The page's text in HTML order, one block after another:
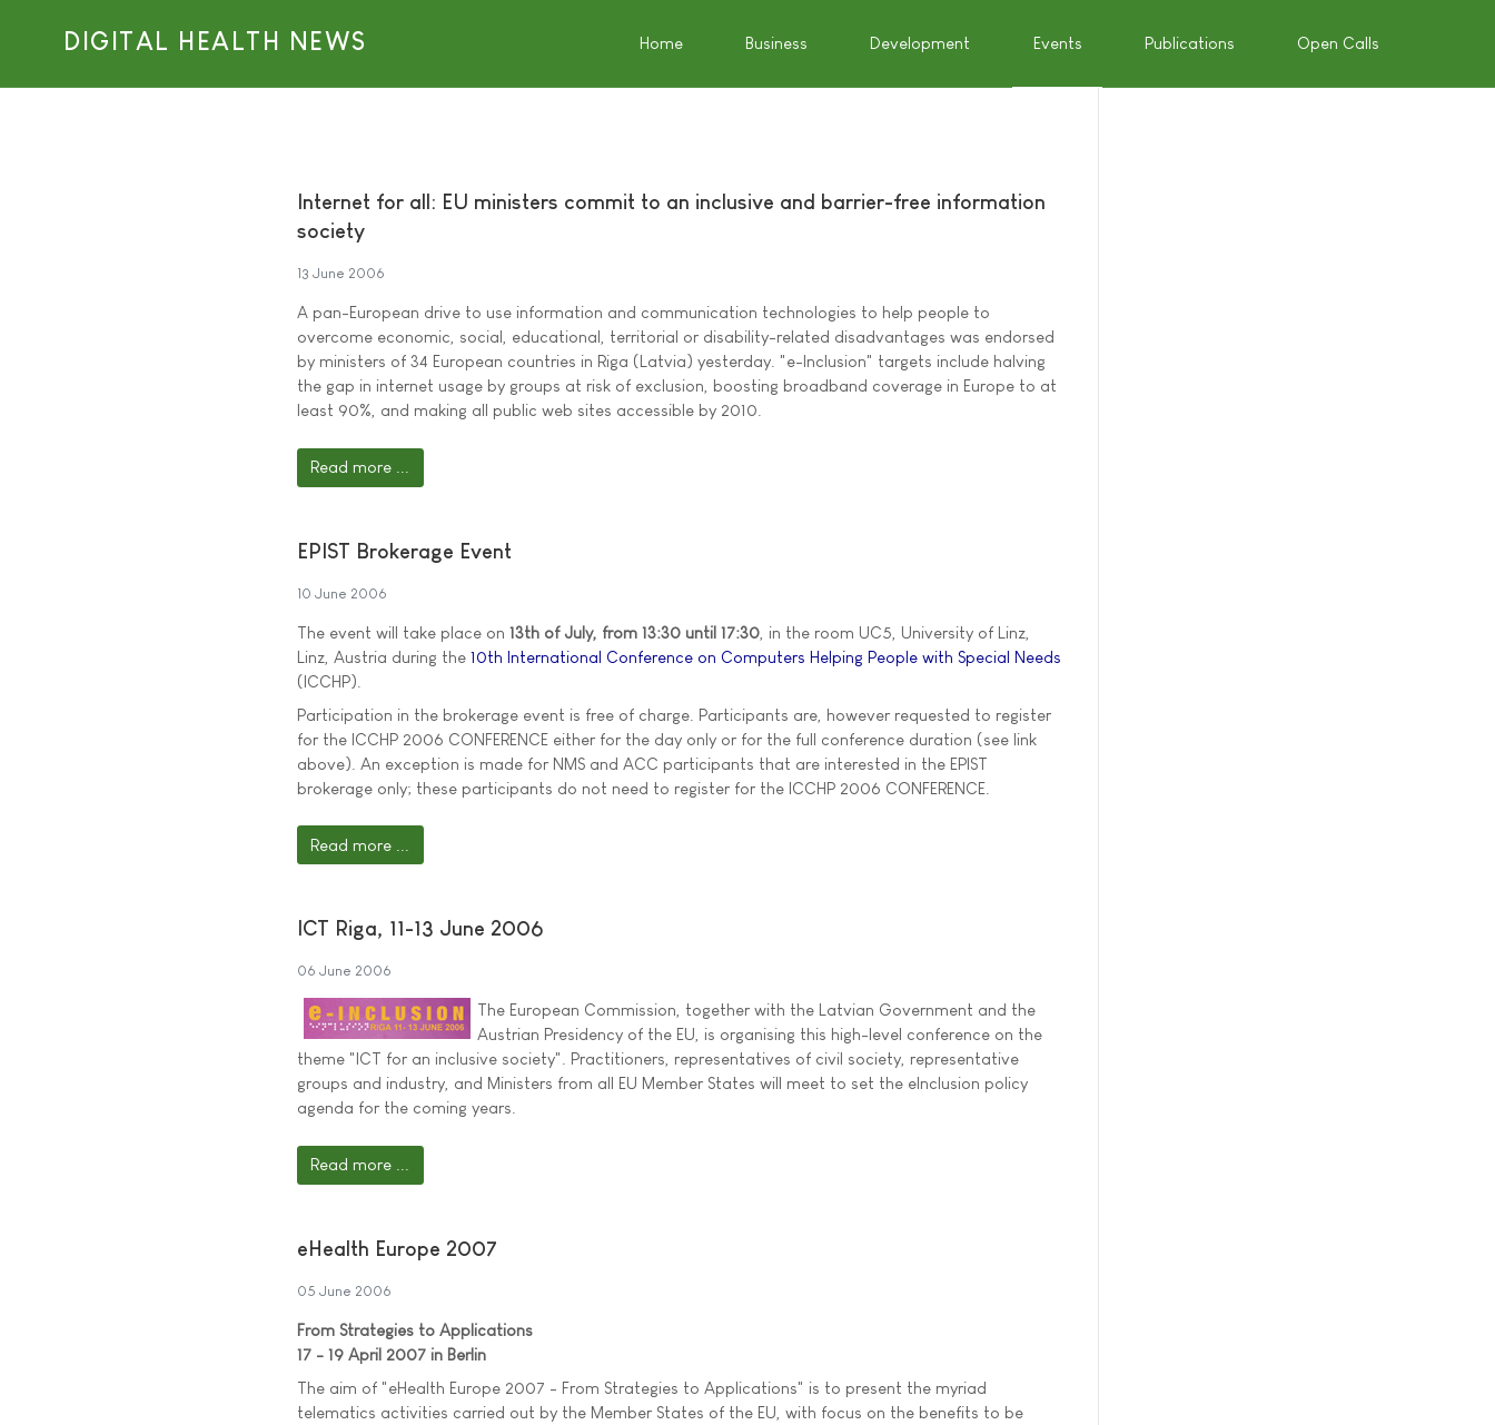
DIGITAL HEALTH NEWS Home Business Development Events Publications Open Calls
Internet for all: EU ministers commit to an inclusive and barrier-free information
society
13 June 2006
A pan-European drive to use information and communication technologies to help people to
overcome economic, social, educational, territorial or disability-related disadvantages was endorsed
by ministers of 34 European countries in Riga (Latvia) yesterday. "e-Inclusion" targets include halving
the gap in internet usage by groups at risk of exclusion, boosting broadband coverage in Europe to at
least 90%, and making all public web sites accessible by 2010.
Read more ...
EPIST Brokerage Event
10 June 2006
The event will take place on 13th of July, from 13:30 until 17:30 , in the room UC5, University of Linz,
Linz, Austria during the 10th International Conference on Computers Helping People with Special Needs
(ICCHP).
Participation in the brokerage event is free of charge. Participants are, however requested to register
for the ICCHP 2006 CONFERENCE either for the day only or for the full conference duration (see link
above). An exception is made for NMS and ACC participants that are interested in the EPIST
brokerage only; these participants do not need to register for the ICCHP 2006 CONFERENCE.
Read more ...
ICT Riga, 11-13 June 2006
06 June 2006
The European Commission, together with the Latvian Government and the
Austrian Presidency of the EU, is organising this high-level conference on the
theme "ICT for an inclusive society". Practitioners, representatives of civil society, representative
groups and industry, and Ministers from all EU Member States will meet to set the eInclusion policy
agenda for the coming years.
Read more ...
eHealth Europe 2007
05 June 2006
From Strategies to Applications
17 - 19 April 2007 in Berlin
The aim of "eHealth Europe 2007 - From Strategies to Applications" is to present the myriad
telematics activities carried out by the Member States of the EU, with focus on the benefits to be